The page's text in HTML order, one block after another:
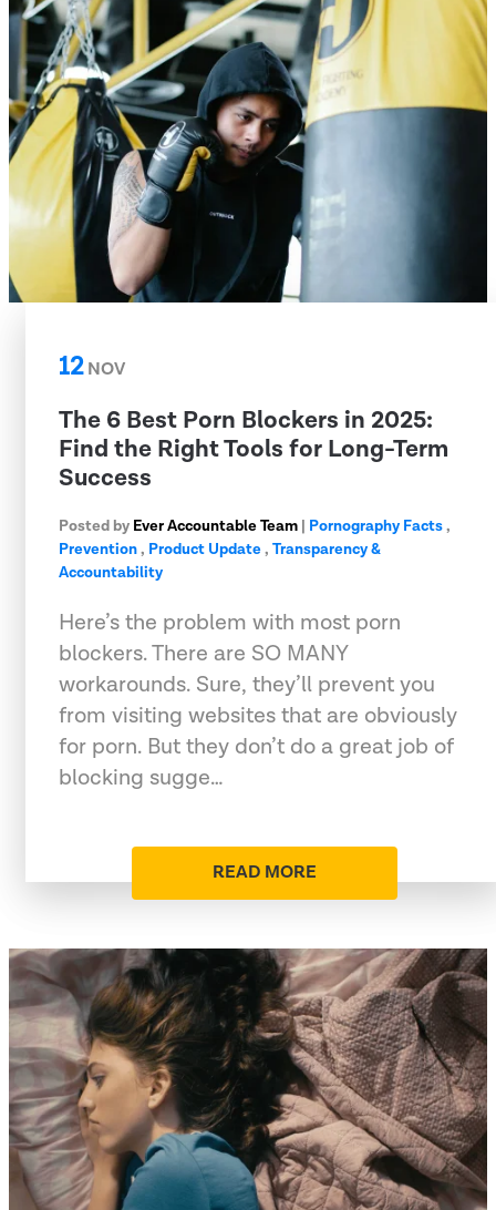
12NOV
The 6 Best Porn Blockers in 2025:
Find the Right Tools for Long-Term
Success
Posted by Ever Accountable Team | Pornography Facts,
Prevention, Product Update, Transparency &
Accountability
Here’s the problem with most porn
blockers. There are SO MANY
workarounds. Sure, they’ll prevent you
from visiting websites that are obviously
for porn. But they don’t do a great job of
blocking sugge…
READ MORE